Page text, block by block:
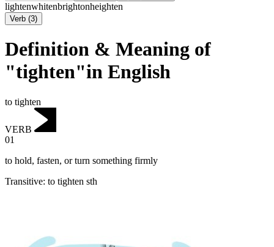
lightenwhitenbrightonheighten
Verb (3)
Definition & Meaning of
"tighten"in English
to tighten
VERB
01
to hold, fasten, or turn something firmly
Transitive: to tighten sth